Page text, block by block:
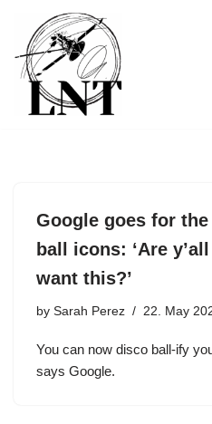
Skip
to
content
Google goes for
ball icons: ‘Are
want this?’
by Sarah Perez 22. May
You can now disco ball-ify
says Google.